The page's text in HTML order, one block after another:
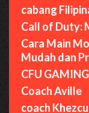
cabang
Call of Duty:
Cara Main
Mudah dan
CFU GAMING
Coach Aville
coach